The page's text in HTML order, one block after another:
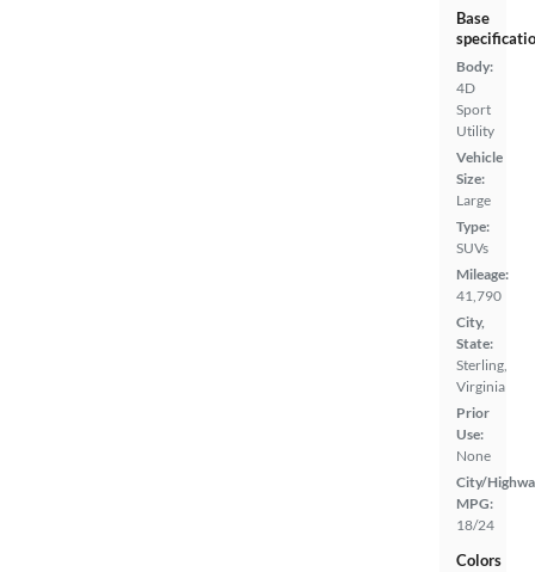
Base
Body:
4D
Sport
Utility
Vehicle
Size:
Large
Type:
SUVs
Mileage:
41,790
City,
State:
Sterling,
Virginia
Prior
Use:
None
City/
MPG:
18/24
Colors